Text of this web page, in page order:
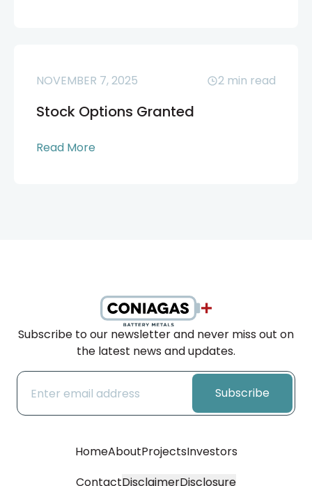
NOVEMBER 7, 2025 2 min read
Stock Options Granted
Read More
Subscribe to our newsletter and never miss out on
the latest news and updates.
Subscribe
HomeAboutProjectsInvestors
ContactDisclaimerDisclosure